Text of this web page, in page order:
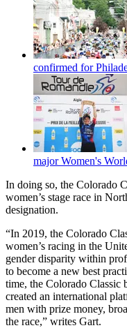
confirmed for
major Women's
In doing so, the Colorado
women’s stage race in
designation.
“In 2019, the Colorado
women’s racing in the
gender disparity within
to become a new best
time, the Colorado Classic
created an international
men with prize money,
the race,” writes Gart.